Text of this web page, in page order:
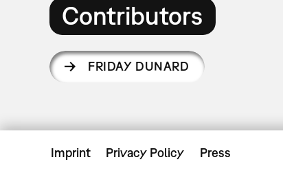
Contributors
FRIDAY DUNARD
Imprint Privacy Policy Press